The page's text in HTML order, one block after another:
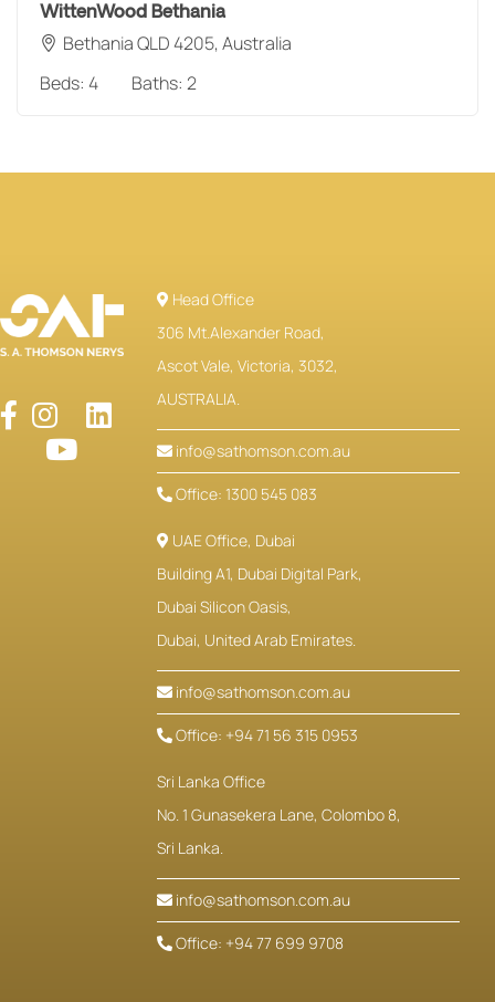
WittenWood Bethania
Bethania QLD 4205, Australia
Beds: 4 Baths: 2
Head Office
306 Mt.Alexander Road,
Ascot Vale, Victoria, 3032,
AUSTRALIA.
info@sathomson.com.au
Office: 1300 545 083
UAE Office, Dubai
Building A1, Dubai Digital Park,
Dubai Silicon Oasis,
Dubai, United Arab Emirates.
info@sathomson.com.au
Office: +94 71 56 315 0953
Sri Lanka Office
No. 1 Gunasekera Lane, Colombo 8,
Sri Lanka.
info@sathomson.com.au
Office: +94 77 699 9708